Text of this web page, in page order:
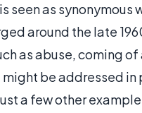
seen as synonymous
around the late
as abuse, coming
be addressed in
a few other